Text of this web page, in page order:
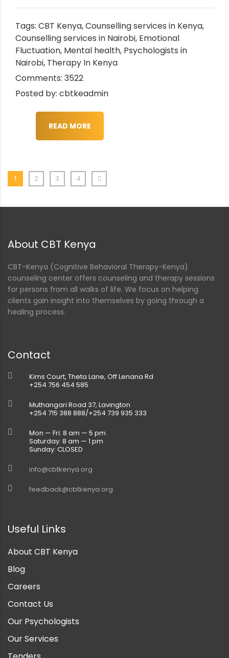
Tags: CBT Kenya,Counselling services in Kenya,
Counselling services in Nairobi, Emotional
Fluctuation, Mental health, Psychologists in
Nairobi, Therapy In Kenya
Comments: 3522
Posted by: cbtkeadmin
READ MORE
1 2 3 4
About CBT Kenya
CBT-Kenya (Cognitive Behavioral Therapy-Kenya)
counseling center offers counseling and therapy sessions
for persons from all walks of life. We focus on helping
clients gain insight into themselves by going through a
healing process.
Contact
Kims Court, Theta Lane, Off Lenana Rd
+254 756 454 585
Muthangari Road 37, Lavington
+254 715 388 888/+254 739 935 333
Mon — Fri: 8 am — 5 pm
Saturday: 8 am — 1 pm
Sunday: CLOSED
info@cbtkenya.org
feedback@cbtkenya.org
Useful Links
About CBT Kenya
Blog
Careers
Contact Us
Our Psychologists
Our Services